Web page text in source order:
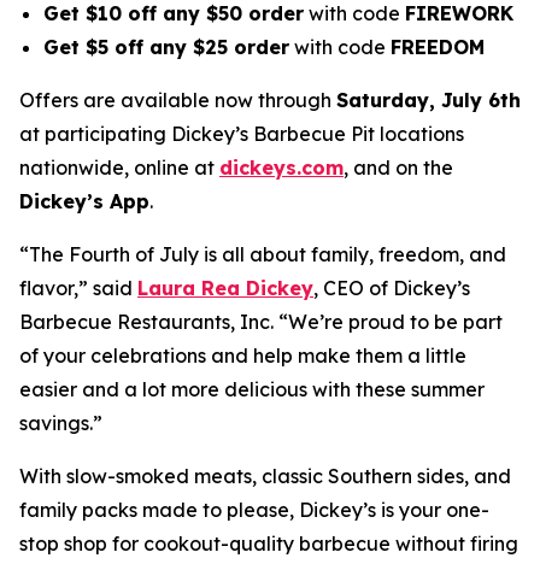
Get $10 off any $50 order with code FIREWORK
Get $5 off any $25 order with code FREEDOM
Offers are available now through Saturday, July 6th
at participating Dickey’s Barbecue Pit locations
nationwide, online at dickeys.com, and on the
Dickey’s App.
“The Fourth of July is all about family, freedom, and
flavor,” said Laura Rea Dickey, CEO of Dickey’s
Barbecue Restaurants, Inc. “We’re proud to be part
of your celebrations and help make them a little
easier and a lot more delicious with these summer
savings.”
With slow-smoked meats, classic Southern sides, and
family packs made to please, Dickey’s is your one-
stop shop for cookout-quality barbecue without firing